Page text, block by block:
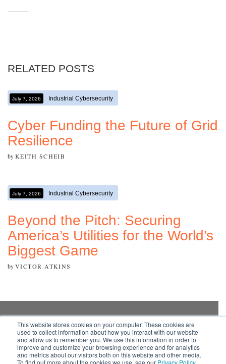
This website stores cookies on your computer. These cookies are
used to collect information about how you interact with our website
and allow us to remember you. We use this information in order to
improve and customize your browsing experience and for analytics
and metrics about our visitors both on this website and other media.
To find out more about the cookies we use, see our Privacy Policy.
RELATED POSTS
July 7, 2026 Industrial Cybersecurity
Cyber Funding the Future of Grid
Resilience
byKEITH SCHEIB
July 7, 2026 Industrial Cybersecurity
Beyond the Pitch: Securing
America’s Utilities for the World’s
Biggest Game
byVICTOR ATKINS
Subscribe to your
source for insights into
practical and robust